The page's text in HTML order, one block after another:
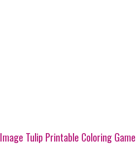
Image Tulip Printable Coloring Game